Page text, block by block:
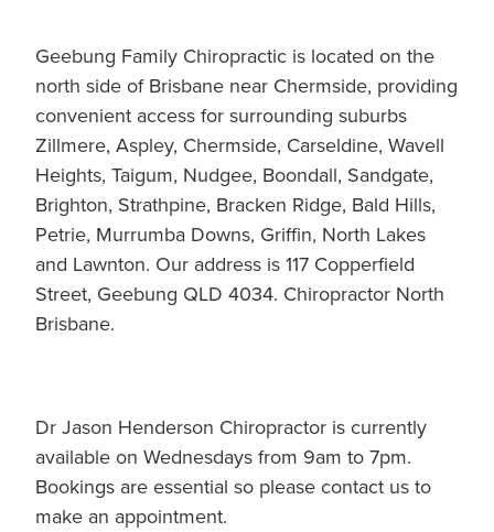
Geebung Family Chiropractic is located on the
north side of Brisbane near Chermside, providing
convenient access for surrounding suburbs
Zillmere, Aspley, Chermside, Carseldine, Wavell
Heights, Taigum, Nudgee, Boondall, Sandgate,
Brighton, Strathpine, Bracken Ridge, Bald Hills,
Petrie, Murrumba Downs, Griffin, North Lakes
and Lawnton. Our address is 117 Copperfield
Street, Geebung QLD 4034. Chiropractor North
Brisbane.
Dr Jason Henderson Chiropractor is currently
available on Wednesdays from 9am to 7pm.
Bookings are essential so please contact us to
make an appointment.